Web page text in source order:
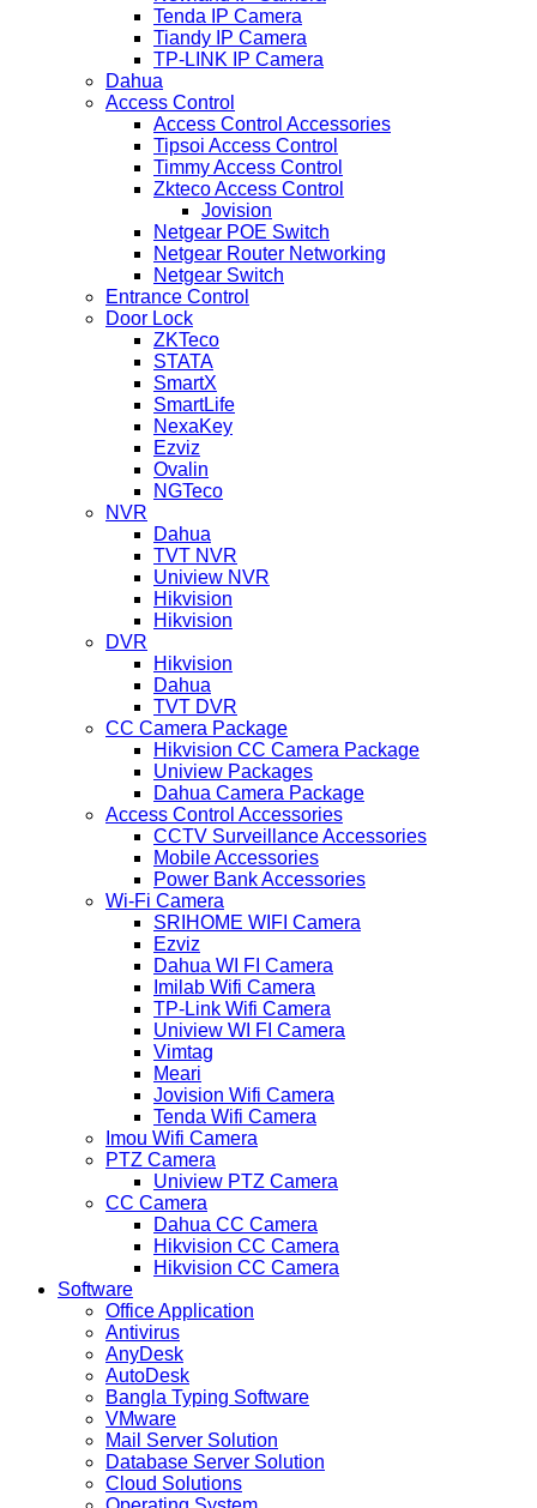
Tenda IP Camera
Tiandy IP Camera
TP-LINK IP Camera
Dahua
Access Control
Access Control Accessories
Tipsoi Access Control
Timmy Access Control
Zkteco Access Control
Jovision
Netgear POE Switch
Netgear Router Networking
Netgear Switch
Entrance Control
Door Lock
ZKTeco
STATA
SmartX
SmartLife
NexaKey
Ezviz
Ovalin
NGTeco
NVR
Dahua
TVT NVR
Uniview NVR
Hikvision
Hikvision
DVR
Hikvision
Dahua
TVT DVR
CC Camera Package
Hikvision CC Camera Package
Uniview Packages
Dahua Camera Package
Access Control Accessories
CCTV Surveillance Accessories
Mobile Accessories
Power Bank Accessories
Wi-Fi Camera
SRIHOME WIFI Camera
Ezviz
Dahua WI FI Camera
Imilab Wifi Camera
TP-Link Wifi Camera
Uniview WI FI Camera
Vimtag
Meari
Jovision Wifi Camera
Tenda Wifi Camera
Imou Wifi Camera
PTZ Camera
Uniview PTZ Camera
CC Camera
Dahua CC Camera
Hikvision CC Camera
Hikvision CC Camera
Software
Office Application
Antivirus
AnyDesk
AutoDesk
Bangla Typing Software
VMware
Mail Server Solution
Database Server Solution
Cloud Solutions